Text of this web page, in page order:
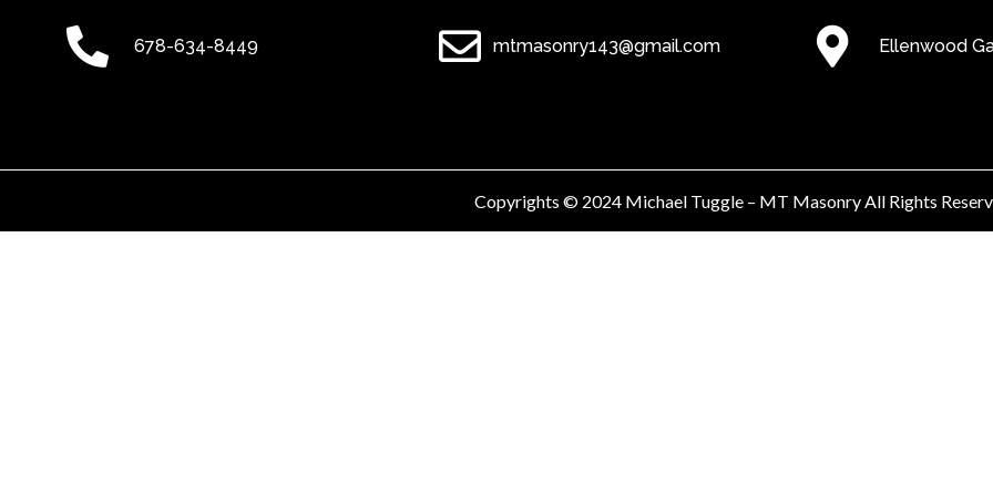
678-634-8449 mtmasonry143@gmail.com Ellenwood
Copyrights © 2024 Michael Tuggle – MT Masonry All Rights